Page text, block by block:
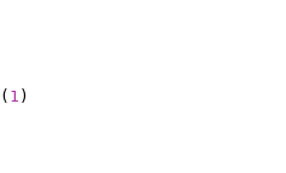
( 1 )